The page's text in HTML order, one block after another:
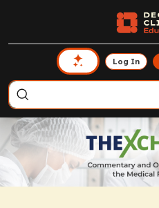
Log In